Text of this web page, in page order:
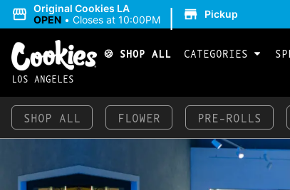
Original Cookies LA
OPEN • Closes at 10:00PM | Pickup
LOS ANGELES
🍪 SHOP ALL CATEGORIES
SHOP ALL FLOWER PRE-ROLLS